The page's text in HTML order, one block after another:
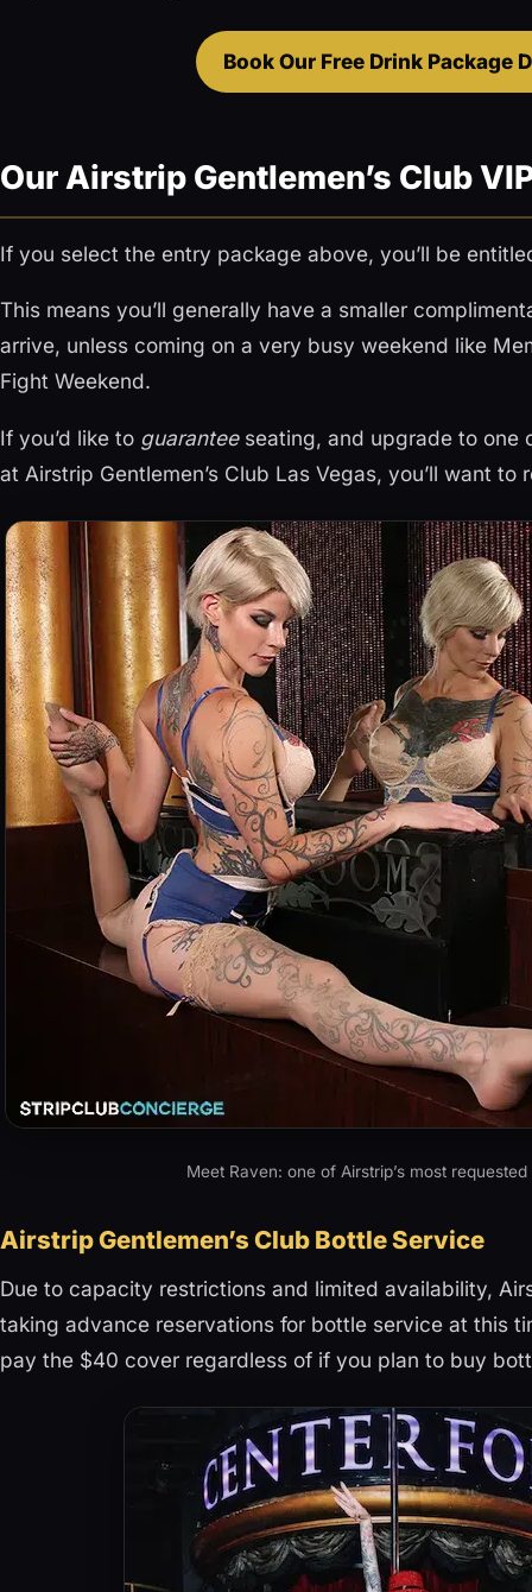
Book Our Free Drink Package
Our Airstrip Gentlemen’s Club
If you select the entry package above, you’ll be
This means you’ll generally have a smaller
arrive, unless coming on a very busy weekend like
Fight Weekend.
If you’d like to guaranteeseating, and upgrade to one
at Airstrip Gentlemen’s Club Las Vegas, you’ll want
Meet Raven: one of Airstrip’s most
Airstrip Gentlemen’s Club Bottle Service
Due to capacity restrictions and limited availability,
taking advance reservations for bottle service at this
pay the $40 cover regardless of if you plan to buy